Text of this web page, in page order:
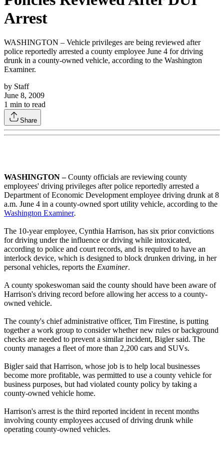
Arrest
WASHINGTON – Vehicle privileges are being reviewed after
police reportedly arrested a county employee June 4 for driving
drunk in a county-owned vehicle, according to the Washington
Examiner.
by Staff
June 8, 2009
1 min to read
Share
WASHINGTON–County officials are reviewing county
employees' driving privileges after police reportedly arrested a
Department of Economic Development employee driving drunk at 8
a.m. June 4 in a county-owned sport utility vehicle, according to the
Washington Examiner.
The 10-year employee, Cynthia Harrison, has six prior convictions
for driving under the influence or driving while intoxicated,
according to police and court records, and is required to have an
interlock device, which is designed to block drunken driving, in her
personal vehicles, reports the Examiner.
A county spokeswoman said the county should have been aware of
Harrison's driving record before allowing her access to a county-
owned vehicle.
The county's chief administrative officer, Tim Firestine, is putting
together a work group to consider whether new rules or background
checks are needed to prevent a similar incident, Bigler said. The
county manages a fleet of more than 2,200 cars and SUVs.
Bigler said that Harrison, whose job is to help local businesses
become more profitable, was permitted to use a county vehicle for
business purposes, but had violated county policy by taking a
county-owned vehicle home.
Harrison's arrest is the third reported incident in recent months
involving county employees accused of driving drunk while
operating county-owned vehicles.